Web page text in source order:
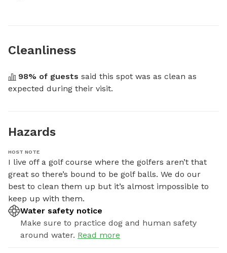
Cleanliness
98% of guests said this spot was as clean as
expected during their visit.
Hazards
HOST NOTE
I live off a golf course where the golfers aren’t that
great so there’s bound to be golf balls. We do our
best to clean them up but it’s almost impossible to
keep up with them.
Water safety notice
Make sure to practice dog and human safety
around water. Read more